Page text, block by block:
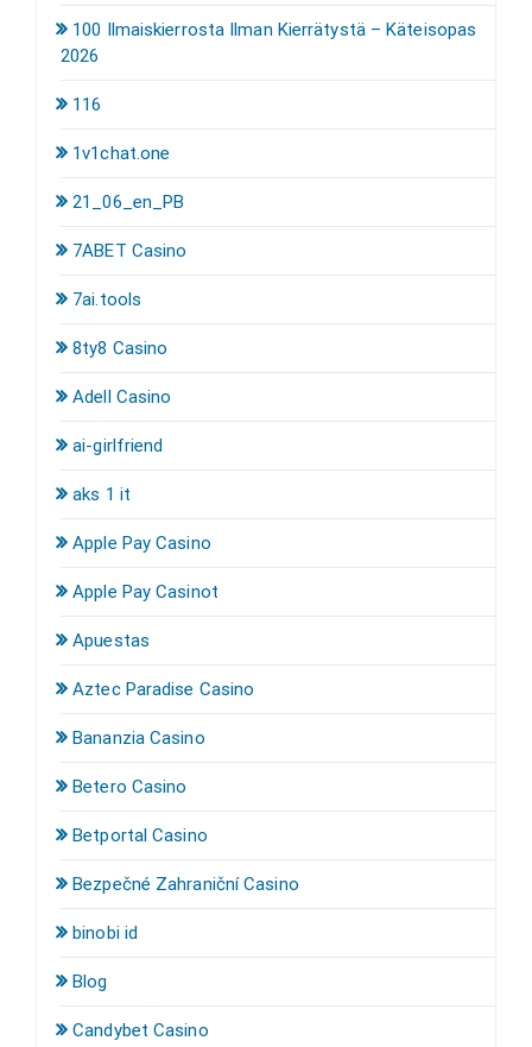
100 Ilmaiskierrosta Ilman Kierrätystä – Käteisopas
2026
116
1v1chat.one
21_06_en_PB
7ABET Casino
7ai.tools
8ty8 Casino
Adell Casino
ai-girlfriend
aks 1 it
Apple Pay Casino
Apple Pay Casinot
Apuestas
Aztec Paradise Casino
Bananzia Casino
Betero Casino
Betportal Casino
Bezpečné Zahraniční Casino
binobi id
Blog
Candybet Casino